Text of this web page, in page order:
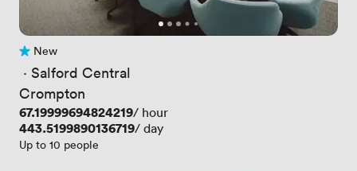
No reviews yet
New
· Salford Central
Crompton
Price
67.19999694824219/ hour
Price
443.5199890136719/ day
Up to 10 people